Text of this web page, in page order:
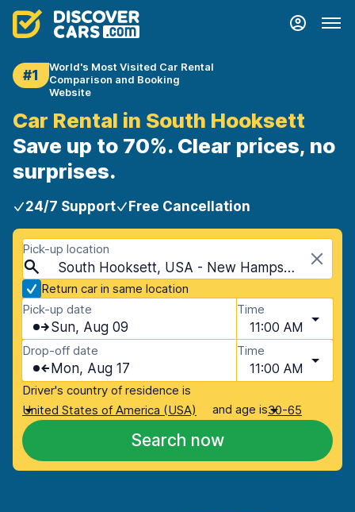
#1
World's Most Visited Car Rental
Comparison and Booking
Website
Car Rental in South Hooksett
Save up to 70%. Clear prices, no
surprises.
24/7 Support Free Cancellation
Pick-up location
South Hooksett, USA - New Hampshire
Return car in same location
Pick-up date
Sun, Aug 09
Time
11:00 AM
Drop-off date
Mon, Aug 17
Time
11:00 AM
Driver's country of residence is
United States of America (USA)
and age is30-65
Search now